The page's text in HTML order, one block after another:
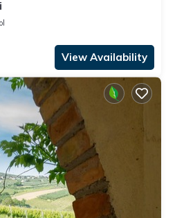
View Availability